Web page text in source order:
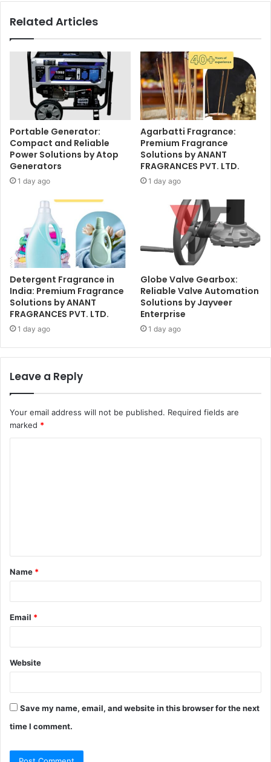
Related Articles
Portable Generator:
Compact and Reliable
Power Solutions by Atop
Generators
1 day ago
Agarbatti Fragrance:
Premium Fragrance
Solutions by ANANT
FRAGRANCES PVT. LTD.
1 day ago
Detergent Fragrance in
India: Premium Fragrance
Solutions by ANANT
FRAGRANCES PVT. LTD.
1 day ago
Globe Valve Gearbox:
Reliable Valve Automation
Solutions by Jayveer
Enterprise
1 day ago
Leave a Reply
Your email address will not be published. Required fields are
marked *
t
*
Name *
Email *
Website
Save my name, email, and website in this browser for the next
time I comment.